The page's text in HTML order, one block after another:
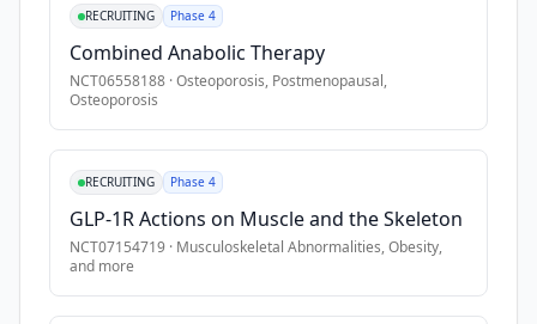
home
placement,
and
mortality.
adults
with
lower
limb
fractures
receive
RECRUITING Phase 4
Combined Anabolic Therapy
NCT06558188 ·Osteoporosis, Postmenopausal,
Osteoporosis
RECRUITING Phase 4
GLP-1R Actions on Muscle and the Skeleton
NCT07154719 · Musculoskeletal Abnormalities, Obesity,
and more